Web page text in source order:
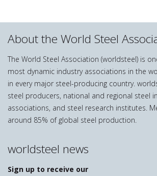
About the World Steel
The World Steel Association (worldsteel) is
most dynamic industry associations in the
in every major steel-producing country.
steel producers, national and regional steel
associations, and steel research institutes.
around 85% of global steel production.
worldsteel news
Sign up to receive our